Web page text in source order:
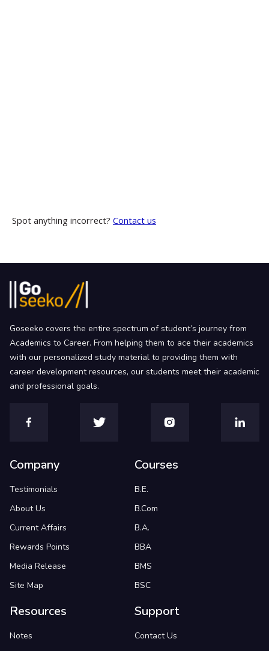
Spot anything incorrect? Contact us
Goseeko covers the entire spectrum of student’s journey from
Academics to Career. From helping them to ace their academics
with our personalized study material to providing them with
career development resources, our students meet their academic
and professional goals.
Company
Testimonials
About Us
Current Affairs
Rewards Points
Media Release
Site Map
Courses
B.E.
B.Com
B.A.
BBA
BMS
BSC
Resources
Notes
Support
Contact Us